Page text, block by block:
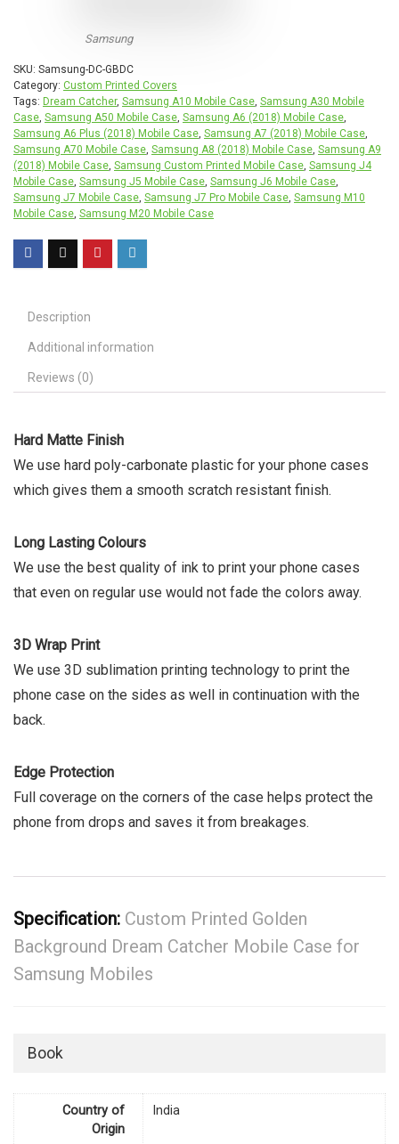
Samsung
SKU: Samsung-DC-GBDC
Category: Custom Printed Covers
Tags: Dream Catcher, Samsung A10 Mobile Case, Samsung A30 Mobile
Case, Samsung A50 Mobile Case, Samsung A6 (2018) Mobile Case,
Samsung A6 Plus (2018) Mobile Case, Samsung A7 (2018) Mobile Case,
Samsung A70 Mobile Case, Samsung A8 (2018) Mobile Case, Samsung A9
(2018) Mobile Case, Samsung Custom Printed Mobile Case, Samsung J4
Mobile Case, Samsung J5 Mobile Case, Samsung J6 Mobile Case,
Samsung J7 Mobile Case, Samsung J7 Pro Mobile Case, Samsung M10
Mobile Case, Samsung M20 Mobile Case
Description
Additional information
Reviews (0)
Hard Matte Finish
We use hard poly-carbonate plastic for your phone cases
which gives them a smooth scratch resistant finish.
Long Lasting Colours
We use the best quality of ink to print your phone cases
that even on regular use would not fade the colors away.
3D Wrap Print
We use 3D sublimation printing technology to print the
phone case on the sides as well in continuation with the
back.
Edge Protection
Full coverage on the corners of the case helps protect the
phone from drops and saves it from breakages.
Specification: Custom Printed Golden
Background Dream Catcher Mobile Case for
Samsung Mobiles
Book
Country of
Origin
India